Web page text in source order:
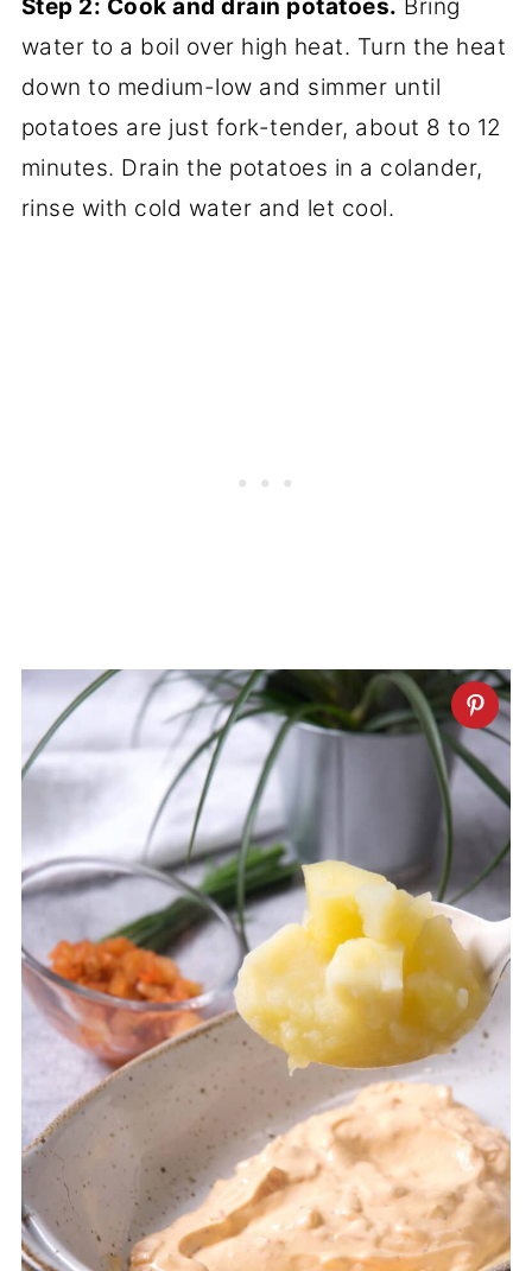
Step 2: Cook and drain potatoes. Bring
water to a boil over high heat. Turn the heat
down to medium-low and simmer until
potatoes are just fork-tender, about 8 to 12
minutes. Drain the potatoes in a colander,
rinse with cold water and let cool.